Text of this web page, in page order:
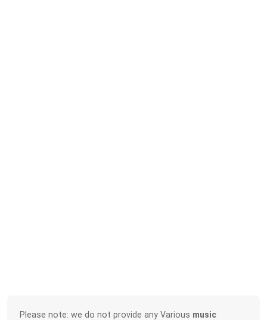
Please note: we do not provide any Various music